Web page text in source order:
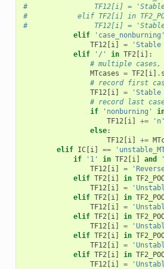
#                TF12[i] = 'Stable
#            elif TF2[i] in
#                TF12[i] = 'Stable
elif
'case_nonburning'
TF12[i] =
'Stable
elif
'/' in TF2[i]:
# multiple
MTcases = TF2[i] .
# record first
TF12[i] =
# record last
if
'nonburning'
TF12[i] +=
'n'
else:
TF12[i] +=
elif IC[i] ==
if
'1' in TF2[i] and
TF12[i] =
elif TF2[i] in
TF12[i] =
elif TF2[i] in
TF12[i] =
elif TF2[i] in
TF12[i] =
elif TF2[i] in
TF12[i] =
elif TF2[i] in
TF12[i] =